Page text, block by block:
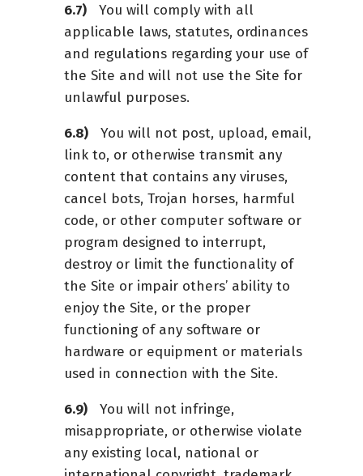
You will comply with all
applicable laws, statutes, ordinances
and regulations regarding your use of
the Site and will not use the Site for
unlawful purposes.
You will not post, upload, email,
link to, or otherwise transmit any
content that contains any viruses,
cancel bots, Trojan horses, harmful
code, or other computer software or
program designed to interrupt,
destroy or limit the functionality of
the Site or impair others’ ability to
enjoy the Site, or the proper
functioning of any software or
hardware or equipment or materials
used in connection with the Site.
You will not infringe,
misappropriate, or otherwise violate
any existing local, national or